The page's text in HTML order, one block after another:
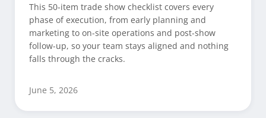
This 50-item trade show checklist covers every
phase of execution, from early planning and
marketing to on-site operations and post-show
follow-up, so your team stays aligned and nothing
falls through the cracks.
June 5, 2026